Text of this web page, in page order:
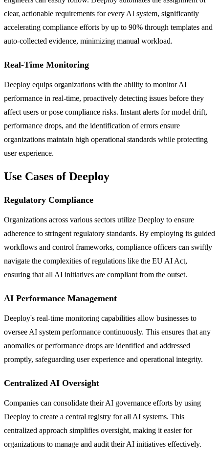
clear, actionable requirements for every AI system, significantly
accelerating compliance efforts by up to 90% through templates and
auto-collected evidence, minimizing manual workload.
Real-Time Monitoring
Deeploy equips organizations with the ability to monitor AI
performance in real-time, proactively detecting issues before they
affect users or pose compliance risks. Instant alerts for model drift,
performance drops, and the identification of errors ensure
organizations maintain high operational standards while protecting
user experience.
Use Cases of Deeploy
Regulatory Compliance
Organizations across various sectors utilize Deeploy to ensure
adherence to stringent regulatory standards. By employing its guided
workflows and control frameworks, compliance officers can swiftly
navigate the complexities of regulations like the EU AI Act,
ensuring that all AI initiatives are compliant from the outset.
AI Performance Management
Deeploy's real-time monitoring capabilities allow businesses to
oversee AI system performance continuously. This ensures that any
anomalies or performance drops are identified and addressed
promptly, safeguarding user experience and operational integrity.
Centralized AI Oversight
Companies can consolidate their AI governance efforts by using
Deeploy to create a central registry for all AI systems. This
centralized approach simplifies oversight, making it easier for
organizations to manage and audit their AI initiatives effectively.